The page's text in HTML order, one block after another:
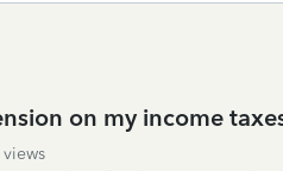
on my income
views